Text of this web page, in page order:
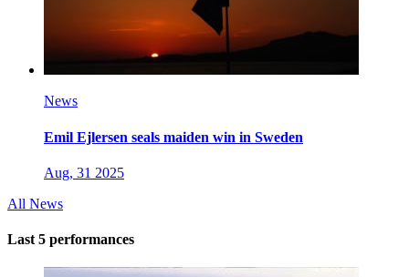
News
Emil Ejlersen seals maiden win in Sweden
Aug, 31 2025
All News
Last 5 performances